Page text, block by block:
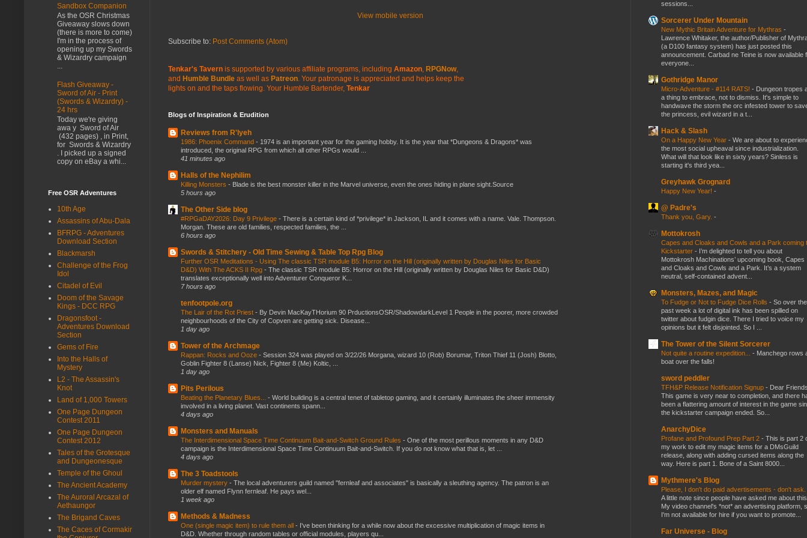
View mobile version
Subscribe to: Post Comments (Atom)
Tenkar's Tavern is supported by various affiliate programs, including Amazon, RPGNow,
and Humble Bundle as well as Patreon. Your patronage is appreciated and helps keep the
lights on and the taps flowing. Your Humble Bartender, Tenkar
Blogs of Inspiration & Erudition
Reviews from R'lyeh
1986: Phoenix Command - 1974 is an important year for the gaming hobby. It is the year that *Dungeons & Dragons* was
introduced, the original RPG from which all other RPGs would ...
41 minutes ago
Halls of the Nephilim
Killing Monsters - Blade is the best monster killer in the Marvel universe, even the ones hiding in plane sight.Source
5 hours ago
The Other Side blog
#RPGaDAY2026: Day 9 Privilege - There is a certain kind of *privilege* in Jackson, IL and it comes with a name. Vale. Thompson.
Morgan. These are old families, respected families, the ...
6 hours ago
Swords & Stitchery - Old Time Sewing & Table Top Rpg Blog
Further OSR Meditations - Using The classic TSR module B5: Horror on the Hill (originally written by Douglas Niles for Basic
D&D) With The ACKS II Rpg - The classic TSR module B5: Horror on the Hill (originally written by Douglas Niles for Basic D&D)
translates exceptionally well into Adventurer Conqueror K...
7 hours ago
tenfootpole.org
The Lair of the Rot Priest - By Devin MacKayTHorium 90 PrductionsOSR/ShadowdarkLevel 1 People in the poorer, more crowded
neighbourhoods of the City of Copven are getting sick. Disease...
1 day ago
Tower of the Archmage
Rappan: Rocks and Ooze - Session 324 was played on 3/22/26 Morgana, wizard 10 (Rob) Borumar, Triton Thief 11 (Josh) Blotto,
Goblin Fighter 8 (Lanse) Nick, Fighter 8 (Me) Koltic, ...
1 day ago
Pits Perilous
Beating the Planetary Blues... - World building is a central tenet of tabletop gaming, and it certainly illuminates the sheer immensity
involved in a living planet. Vast continents spann...
4 days ago
Monsters and Manuals
The Interdimensional Space Time Continuum Bait-and-Switch Ground Rules - One of the most perillous moments in any D&D
campaign is the Interdimensional Space Time Continuum Bait-and-Switch. If you do not know what that is, let ...
4 days ago
The 3 Toadstools
Murder mystery - The local adventurers guild named "fernleaf and associates" is basically a sleuthing agency. The patron is an
older elf named Flynn fernleaf. He pays wel...
1 week ago
Methods & Madness
One (single magic item) to rule them all - I've been thinking for a while now about the excessive multiplication of magic items in
D&D. Whether through random tables or official modules, players qu...
Sandbox Companion
As the OSR Christmas
Giveaway slows down
(there is more to come)
I'm in the process of
opening up my Swords
& Wizardry campaign
...
Flash Giveaway -
Sword of Air - Print
(Swords & Wizardry) -
24 hrs
Today we're giving
awa y Sword of Air
(432 pages) , in Print,
for Swords & Wizardry
. I picked up a signed
copy on eBay a whi...
Free OSR Adventures
10th Age
Assassins of Abu-Dala
BFRPG - Adventures
Download Section
Blackmarsh
Challenge of the Frog
Idol
Citadel of Evil
Doom of the Savage
Kings - DCC RPG
Dragonsfoot -
Adventures Download
Section
Gems of Fire
Into the Halls of
Mystery
L2 - The Assassin's
Knot
Land of 1,000 Towers
One Page Dungeon
Contest 2011
One Page Dungeon
Contest 2012
Tales of the Grotesque
and Dungeonesque
Temple of the Ghoul
The Ancient Academy
The Auroral Arcazal of
Aethaungor
The Brigand Caves
The Caces of Cormakir
sessions...
Sorcerer Under Mountain
New Mythic Britain Adventure for Mythras -
Lawrence Whitaker, the author/Publisher of
(a D100 fantasy system) has just posted this
announcement. Carbad ne Teine is now available
everyone...
Gothridge Manor
Micro-Adventure - #114 RATS! - Dungeon tropes
a thing to embrace, not to dismiss. It's simple to
handwave the storm the orc infested tower to
the princess, evil wizard in a t...
Hack & Slash
On a Happy New Year - We are about to
the most social upheaval since industrialization.
What will that look like in sixty years? Sinless is
starting it's third yea...
Greyhawk Grognard
Happy New Year! -
@ Padre's
Thank you, Gary. -
Mottokrosh
Capes and Cloaks and Cowls and a Park coming
Kickstarter - I’m delighted to tell you about
Mottokrosh Machinations’ upcoming book, Capes
and Cloaks and Cowls and a Park. It’s a system
neutral, self-contained advent...
Monsters, Mazes, and Magic
To Fudge or Not to Fudge Dice Rolls - So over the
past week a lot of digital ink has been spilled on
twitter about fudgin dice. There I tried to voice my
opinions but it felt disjointed. So I ...
The Tower of the Silent Sorcerer
Not quite a routine expedition... - Manchego rows
boat over the falls!
sword peddler
TFH&P Release Notification Signup - Dear
This game is very near to completion, and there
been a flattering amount of interest in the game
the kickstarter campaign ended. So...
AnarchyDice
Profane and Profound Prep Part 2 - This is part 2
my work to edit my magic items for a DMsGuild
release, along with adding cursed items along the
way. Here is part 1. Bone of a Saint 8000...
Mythmere's Blog
Please, I don't do paid advertisements - don't ask.
A little note since people have asked me about
My video channel's *not* an advertising platform,
I'm not available for hire if you want to promote...
Far Universe - Blog